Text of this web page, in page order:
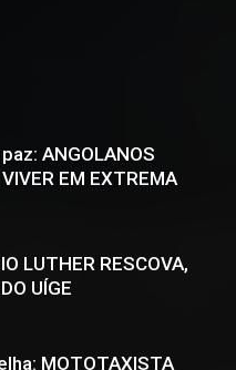
ANGOLANOS
EM EXTREMA
LUTHER RESCOVA,
UÍGE
MOTOTAXISTA